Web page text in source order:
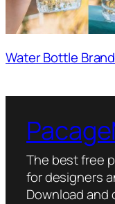
Water Bottle
The best free
for designers
Download and